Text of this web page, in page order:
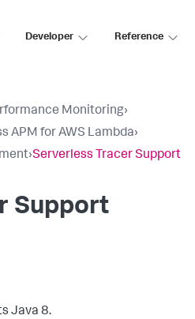
Developer Reference
Monitoring›
APM for AWS Lambda›
›Serverless Tracer Support
Support
Java 8.